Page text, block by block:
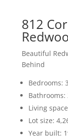
812
Beautiful
Behind
Bedrooms: 3
Bathrooms:
Living
Lot size:
Year built: